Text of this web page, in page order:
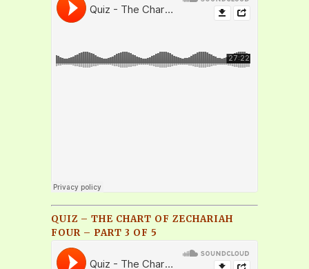
QUIZ – THE CHART OF ZECHARIAH
FOUR – PART 3 OF 5